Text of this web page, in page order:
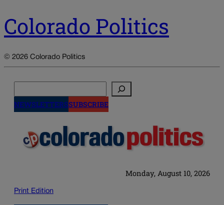
Colorado Politics
© 2026 Colorado Politics
NEWSLETTERSSUBSCRIBE
Monday, August 10, 2026
Print Edition